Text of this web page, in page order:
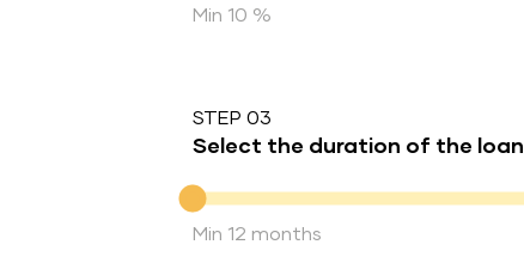
Min 10 %
STEP 03
Select the duration of the loan
Duration of the loan
Min 12 months